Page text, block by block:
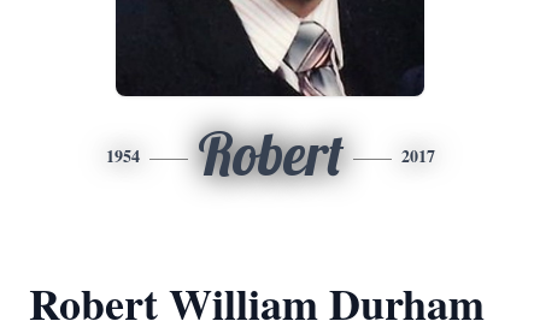
1954 Robert 2017
Robert William Durham